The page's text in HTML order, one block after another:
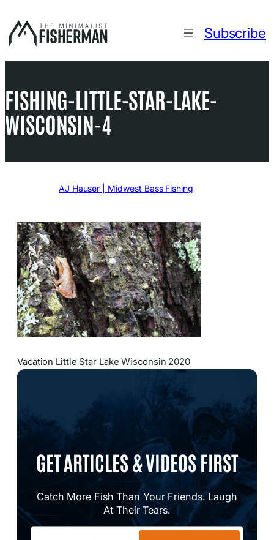
to
content
Subscribe
FISHING-LITTLE-STAR-LAKE-
WISCONSIN-4
AJ Hauser | Midwest Bass Fishing
Vacation Little Star Lake Wisconsin 2020
GET ARTICLES & VIDEOS FIRST
Catch More Fish Than Your Friends. Laugh
At Their Tears.